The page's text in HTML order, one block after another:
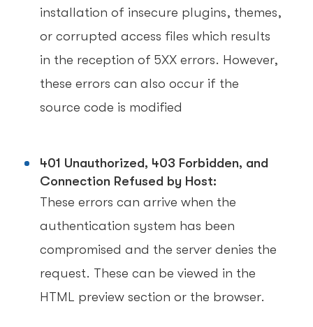
installation of insecure plugins, themes,
or corrupted access files which results
in the reception of 5XX errors. However,
these errors can also occur if the
source code is modified
401 Unauthorized, 403 Forbidden, and
Connection Refused by Host:
These errors can arrive when the
authentication system has been
compromised and the server denies the
request. These can be viewed in the
HTML preview section or the browser.